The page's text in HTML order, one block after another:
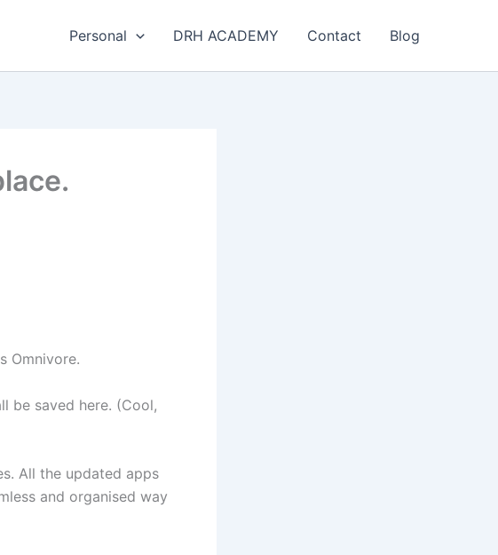
Personal DRH ACADEMY Contact Blog
Omnivore.
be saved here. (Cool,
All the updated apps
and organised way